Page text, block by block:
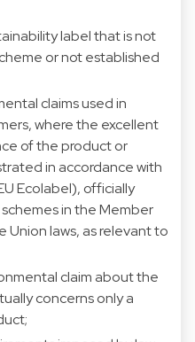
label that is not
or not established
claims used in
where the excellent
of the product or
in accordance with
Ecolabel), officially
in the Member
laws, as relevant to
claim about the
concerns only a